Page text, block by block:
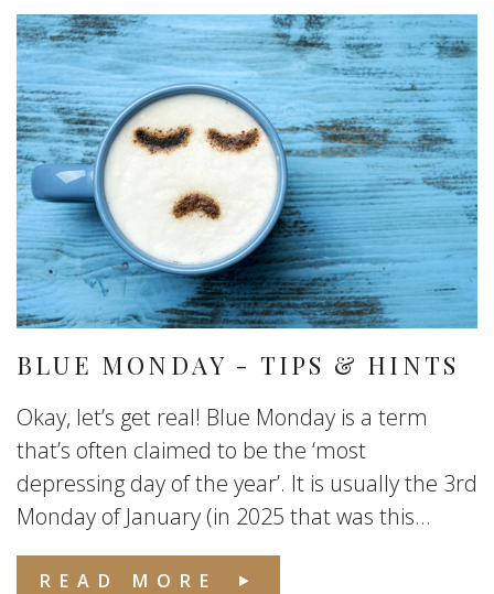
BLUE MONDAY - TIPS & HINTS
Okay, let’s get real! Blue Monday is a term
that’s often claimed to be the ‘most
depressing day of the year’. It is usually the 3rd
Monday of January (in 2025 that was this...
READ MORE